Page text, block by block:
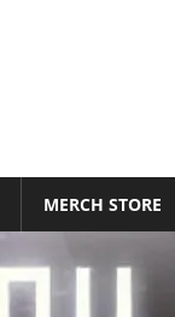
MERCH STORE